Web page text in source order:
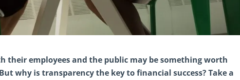
their employees and the public may be something worth
why is transparency the key to financial success? Take a